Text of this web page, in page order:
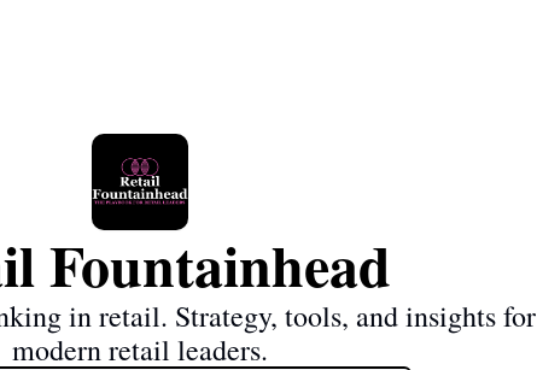
Fountainhead
in retail. Strategy, tools, and insights for
modern retail leaders.